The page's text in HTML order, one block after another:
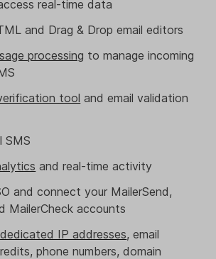
real-time data
and Drag & Drop email editors
processing to manage incoming
tool and email validation
SMS
and real-time activity
and connect your MailerSend,
MailerCheck accounts
dedicated IP addresses, email
phone numbers, domain